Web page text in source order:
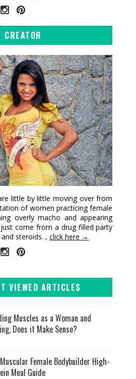
CREATOR
little by little moving over from
of women practicing female
overly macho and appearing
come from a drug filled party
and steroids. ,click here →
VIEWED ARTICLES
Muscles as a Woman and
Does it Make Sense?
Female Bodybuilder High-
Meal Guide